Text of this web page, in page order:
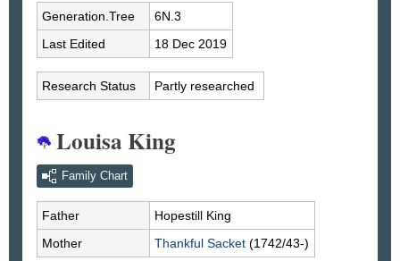
Generation.Tree
6N.3
Last Edited
18 Dec 2019
Research Status Partly researched
Louisa King
Family Chart
Father Hopestill King
Mother
Thankful Sacket (1742/43-)